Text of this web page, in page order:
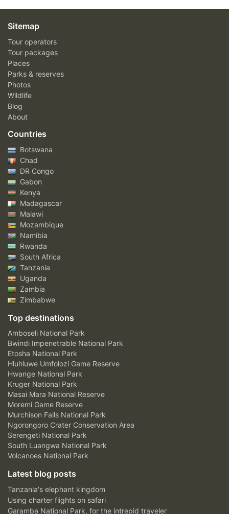
Sitemap
Tour operators
Tour packages
Places
Parks & reserves
Photos
Wildlife
Blog
About
Countries
Botswana
Chad
DR Congo
Gabon
Kenya
Madagascar
Malawi
Mozambique
Namibia
Rwanda
South Africa
Tanzania
Uganda
Zambia
Zimbabwe
Top destinations
Amboseli National Park
Bwindi Impenetrable National Park
Etosha National Park
Hluhluwe Umfolozi Game Reserve
Hwange National Park
Kruger National Park
Masai Mara National Reserve
Moremi Game Reserve
Murchison Falls National Park
Ngorongoro Crater Conservation Area
Serengeti National Park
South Luangwa National Park
Volcanoes National Park
Latest blog posts
Tanzania's elephant kingdom
Using charter flights on safari
Garamba National Park, for the intrepid traveler